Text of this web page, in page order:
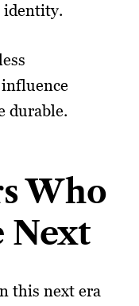
identity.
durable.
Who
Next
this next era